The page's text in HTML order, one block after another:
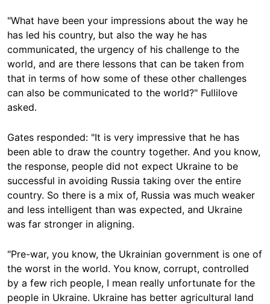
"What have been your impressions about the way he
has led his country, but also the way he has
communicated, the urgency of his challenge to the
world, and are there lessons that can be taken from
that in terms of how some of these other challenges
can also be communicated to the world?" Fullilove
asked.
Gates responded: "It is very impressive that he has
been able to draw the country together. And you know,
the response, people did not expect Ukraine to be
successful in avoiding Russia taking over the entire
country. So there is a mix of, Russia was much weaker
and less intelligent than was expected, and Ukraine
was far stronger in aligning.
"Pre-war, you know, the Ukrainian government is one of
the worst in the world. You know, corrupt, controlled
by a few rich people, I mean really unfortunate for the
people in Ukraine. Ukraine has better agricultural land